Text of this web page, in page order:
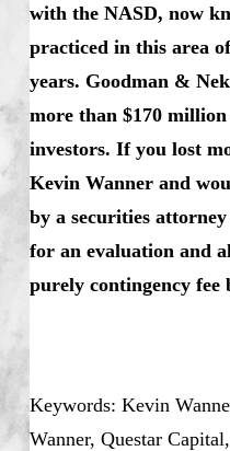
with the NASD, now
practiced in this area
years. Goodman &
more than $170
investors. If you lost
Kevin Wanner and
by a securities
for an evaluation and
purely contingency fee
Keywords: Kevin
Wanner, Questar